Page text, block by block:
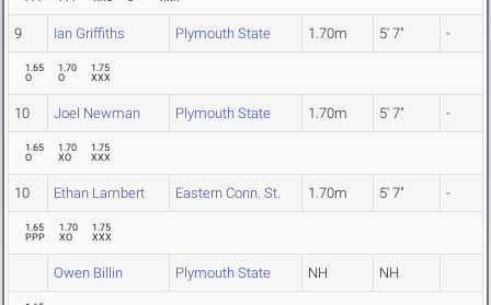
9 Ian Griffiths Plymouth State 1.70m 5' 7" -
1.65
O
1.70
O
1.75
XXX
10 Joel Newman Plymouth State 1.70m 5' 7" -
1.65
O
1.70
XO
1.75
XXX
10 Ethan Lambert Eastern Conn. St. 1.70m 5' 7" -
1.65
PPP
1.70
XO
1.75
XXX
Owen Billin Plymouth State NH NH